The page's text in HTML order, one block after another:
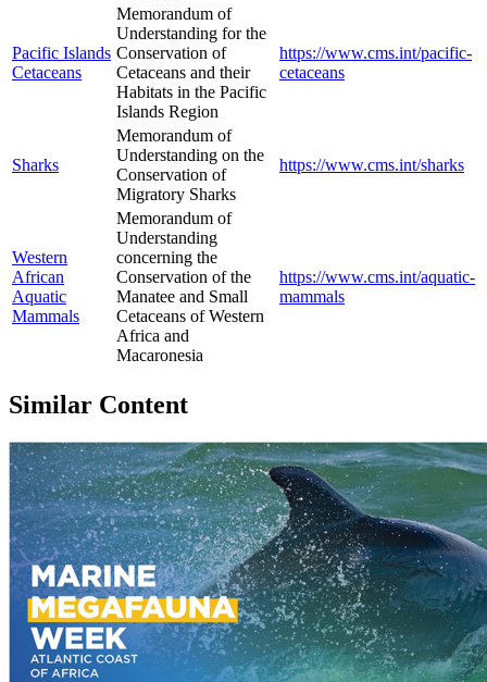
Pacific Islands
Cetaceans
Memorandum of
Understanding for the
Conservation of
Cetaceans and their
Habitats in the Pacific
Islands Region
https://www.cms.int/pacific-
cetaceans
Sharks
Memorandum of
Understanding on the
Conservation of
Migratory Sharks
https://www.cms.int/sharks
Western
African
Aquatic
Mammals
Memorandum of
Understanding
concerning the
Conservation of the
Manatee and Small
Cetaceans of Western
Africa and
Macaronesia
https://www.cms.int/aquatic-
mammals
Similar Content